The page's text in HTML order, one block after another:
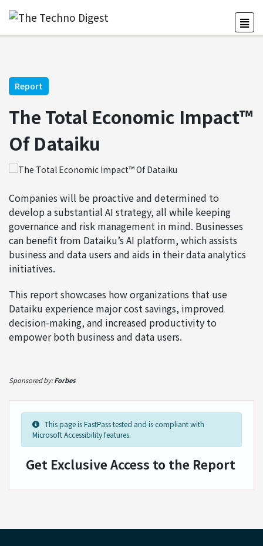
Report
The Total Economic Impact™
Of Dataiku
Companies will be proactive and determined to
develop a substantial AI strategy, all while keeping
governance and risk management in mind. Businesses
can benefit from Dataiku’s AI platform, which assists
business and data users and aids in their data analytics
initiatives.
This report showcases how organizations that use
Dataiku experience major cost savings, improved
decision-making, and increased productivity to
empower both business and data users.
Sponsored by:Forbes
This page is FastPass tested and is compliant with
Microsoft Accessibility features.
Get Exclusive Access to the Report